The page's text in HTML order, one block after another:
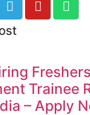
Trainee
– Apply